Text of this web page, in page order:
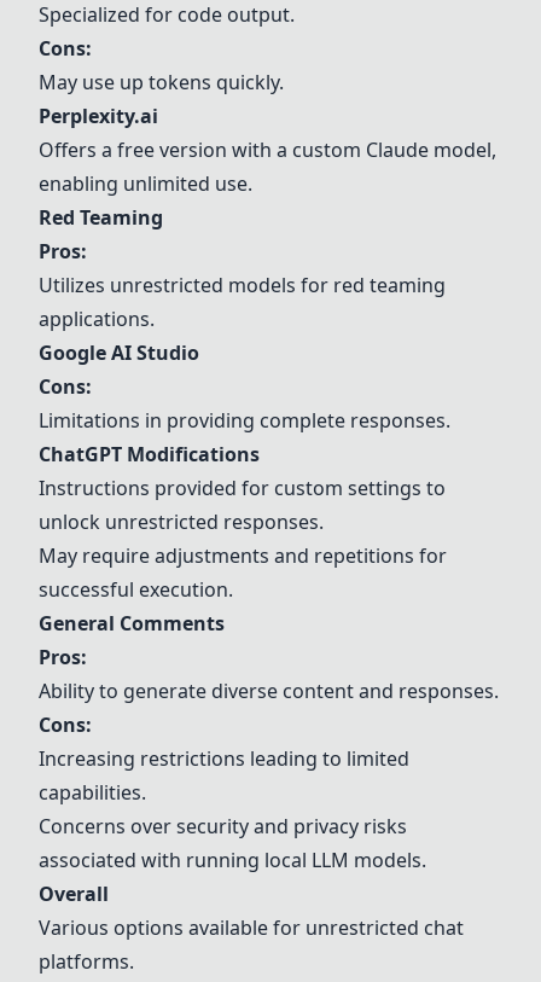
Specialized for code output.
Cons:
May use up tokens quickly.
Perplexity.ai
Offers a free version with a custom Claude model,
enabling unlimited use.
Red Teaming
Pros:
Utilizes unrestricted models for red teaming
applications.
Google AI Studio
Cons:
Limitations in providing complete responses.
ChatGPT Modifications
Instructions provided for custom settings to
unlock unrestricted responses.
May require adjustments and repetitions for
successful execution.
General Comments
Pros:
Ability to generate diverse content and responses.
Cons:
Increasing restrictions leading to limited
capabilities.
Concerns over security and privacy risks
associated with running local LLM models.
Overall
Various options available for unrestricted chat
platforms.